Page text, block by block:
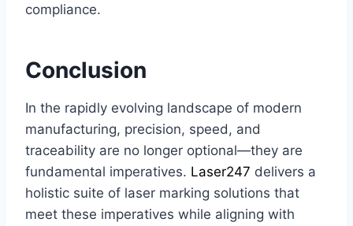
compliance.
Conclusion
In the rapidly evolving landscape of modern
manufacturing, precision, speed, and
traceability are no longer optional—they are
fundamental imperatives. Laser247 delivers a
holistic suite of laser marking solutions that
meet these imperatives while aligning with